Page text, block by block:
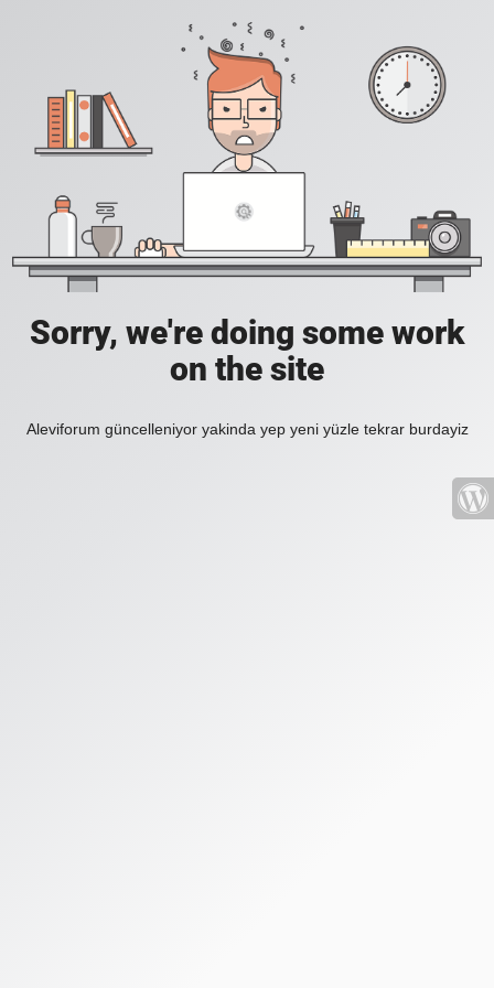
Sorry, we're doing some work
on the site
Aleviforum güncelleniyor yakinda yep yeni yüzle tekrar burdayiz